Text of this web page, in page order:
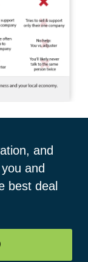
and
and
best deal